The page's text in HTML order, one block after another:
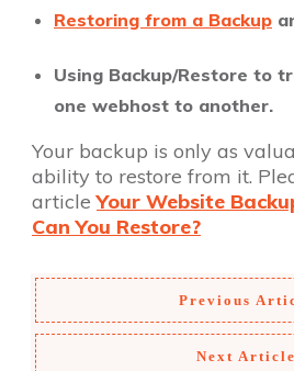
Restoring from a Backup
Using Backup/Restore to
one webhost to another.
Your backup is only as
ability to restore from it.
articleYour Website
Can You Restore?
Previous
Next Article